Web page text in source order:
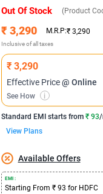
Out Of Stock (Product
₹ 3,290 M.R.P:₹ 3,290
Inclusive of all taxes
₹ 3,290
Effective Price@ Online
See How i
Standard EMI starts from ₹ 93/
View Plans
Available Offers
EMI :
Starting From ₹ 93 for HDFC